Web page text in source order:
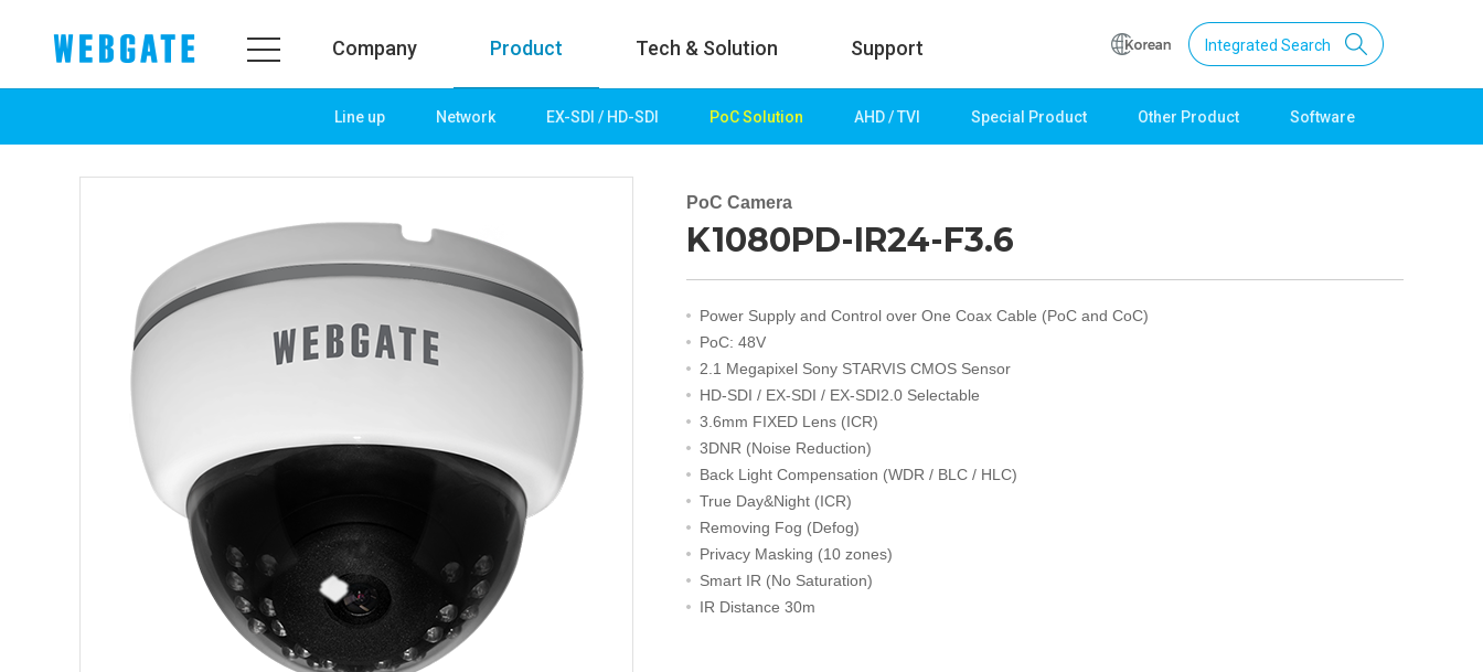
Organization
Certification
PR Center
Notice
News
Contact us
Network
Camera
NVR
EX-SDI / HD-SDI
PoC Solution
PoC Camera
AHD / TVI
DVR
Camera
Tech & Solution
Demo Videos
Solution
Fire Detection
Game&Casino
Bank
Transportation
Industry
Public&Education
Retail
Apartment Complex
Case Study
Quick Guide
Company Product
Line up Network EX-SDI / HD-SDI PoC Solution AHD / TVI Special Product Other Product Software
Tech & Solution Support Integrated Search
PoC Camera
K1080PD-IR24-F3.6
Power Supply and Control over One Coax Cable (PoC and CoC)
PoC: 48V
2.1 Megapixel Sony STARVIS CMOS Sensor
HD-SDI / EX-SDI / EX-SDI2.0 Selectable
3.6mm FIXED Lens (ICR)
3DNR (Noise Reduction)
Back Light Compensation (WDR / BLC / HLC)
True Day&Night (ICR)
Removing Fog (Defog)
Privacy Masking (10 zones)
Smart IR (No Saturation)
IR Distance 30m